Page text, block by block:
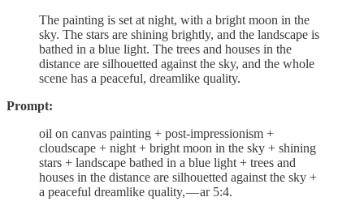
The painting is set at night, with a bright moon in the
sky. The stars are shining brightly, and the landscape is
bathed in a blue light. The trees and houses in the
distance are silhouetted against the sky, and the whole
scene has a peaceful, dreamlike quality.
Prompt:
oil on canvas painting + post-impressionism +
cloudscape + night + bright moon in the sky + shining
stars + landscape bathed in a blue light + trees and
houses in the distance are silhouetted against the sky +
a peaceful dreamlike quality, — ar 5:4.